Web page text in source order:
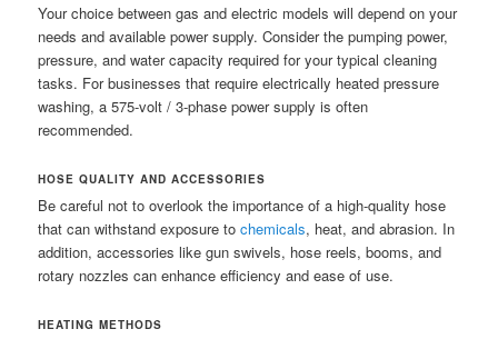
Your choice between gas and electric models will depend on your
needs and available power supply. Consider the pumping power,
pressure, and water capacity required for your typical cleaning
tasks. For businesses that require electrically heated pressure
washing, a 575-volt / 3-phase power supply is often
recommended.
HOSE QUALITY AND ACCESSORIES
Be careful not to overlook the importance of a high-quality hose
that can withstand exposure tochemicals, heat, and abrasion. In
addition, accessories like gun swivels, hose reels, booms, and
rotary nozzles can enhance efficiency and ease of use.
HEATING METHODS